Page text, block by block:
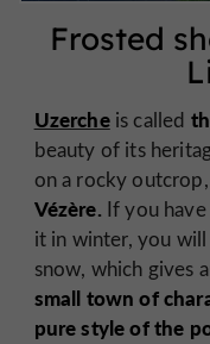
Frosted
Uzercheis called
beauty of its
on a rocky
Vézère. If you
it in winter, you
snow, which gives
small town of
pure style of the